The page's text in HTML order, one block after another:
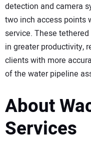
detection and camera
two inch access points
service. These
in greater productivity,
clients with more
of the water pipeline
About
Services